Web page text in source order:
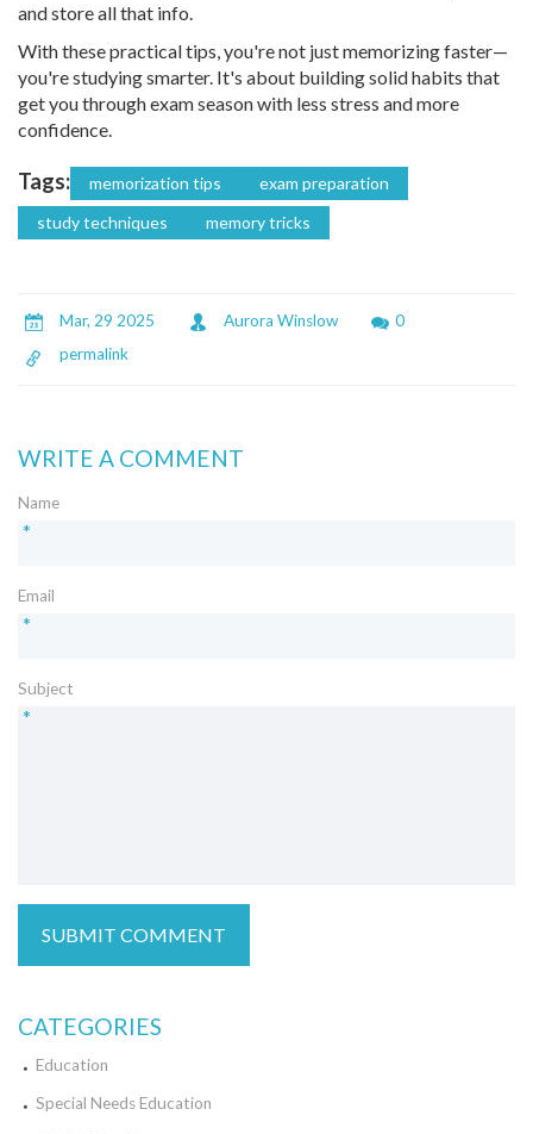
and store all that info.
With these practical tips, you're not just memorizing faster—
you're studying smarter. It's about building solid habits that
get you through exam season with less stress and more
confidence.
Tags: memorization tips
exam preparation
study techniques
memory tricks
Mar, 29 2025 Aurora Winslow
0
permalink
WRITE A COMMENT
Name
*
Email
*
Subject
*
CATEGORIES
Education
Special Needs Education